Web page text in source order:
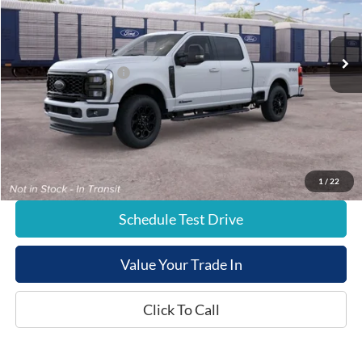
1 / 22
Dealer Ordered Ext.
Less
List Price:
$85,025
Retail Customer Cash
-$1,000
Documentation Fee:
+$799
Schedule Test Drive
Value Your Trade In
Click To Call